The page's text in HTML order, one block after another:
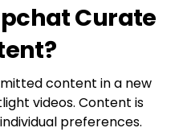
Curate
content in a new
videos. Content is
preferences.